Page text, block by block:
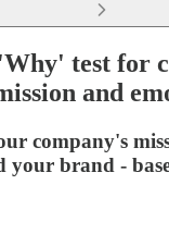
test for
and
company's
your brand -